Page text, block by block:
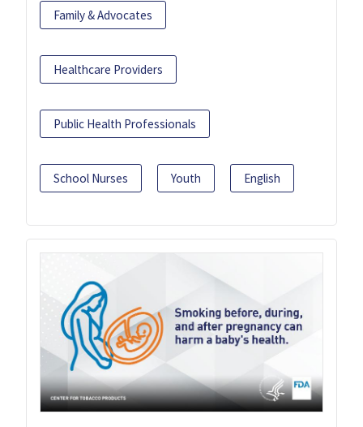
Family & Advocates
Healthcare Providers
Public Health Professionals
School Nurses Youth English